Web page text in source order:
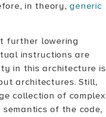
in theory,generic
further lowering
instructions are
in this architecture is
architectures. Still,
collection of complex
of the code,